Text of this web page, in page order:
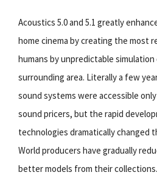
Acoustics 5.0 and 5.1 greatly
home cinema by creating the most
humans by unpredictable
surrounding area. Literally a few
sound systems were accessible
sound pricers, but the rapid
technologies dramatically changed
World producers have gradually
better models from their